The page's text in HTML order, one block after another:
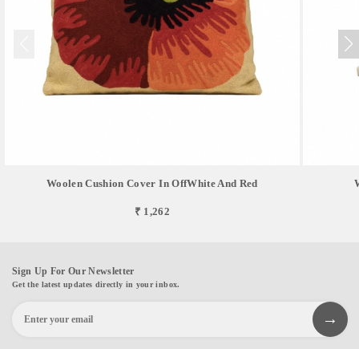
Woolen Cushion Cover In OffWhite And Red
₹ 1,262
Sign Up For Our Newsletter
Get the latest updates directly in your inbox.